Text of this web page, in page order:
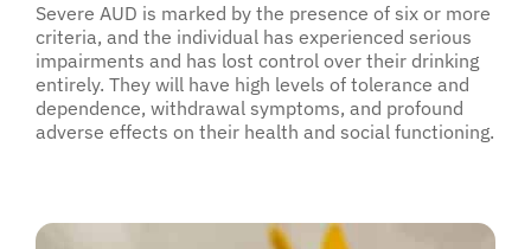
Severe AUD is marked by the presence of six or more
criteria, and the individual has experienced serious
impairments and has lost control over their drinking
entirely. They will have high levels of tolerance and
dependence, withdrawal symptoms, and profound
adverse effects on their health and social functioning.